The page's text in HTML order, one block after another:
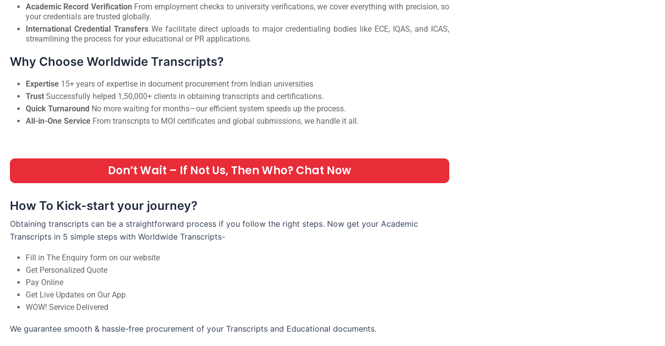
Academic Record Verification From employment checks to university verifications, we cover everything with precision, so
your credentials are trusted globally.
International Credential TransfersWe facilitate direct uploads to major credentialing bodies like ECE, IQAS, and ICAS,
streamlining the process for your educational or PR applications.
Why Choose Worldwide Transcripts?
Expertise 15+ years of expertise in document procurement from Indian universities
Trust Successfully helped 1,50,000+ clients in obtaining transcripts and certifications.
Quick Turnaround No more waiting for months—our efficient system speeds up the process.
All-in-One Service From transcripts to MOI certificates and global submissions, we handle it all.
Don’t Wait – If Not Us, Then Who? Chat Now
How To Kick-start your journey?
Obtaining transcripts can be a straightforward process if you follow the right steps. Now get your Academic
Transcripts in 5 simple steps with Worldwide Transcripts-
Fill in The Enquiry form on our website
Get Personalized Quote
Pay Online
Get Live Updates on Our App
WOW! Service Delivered
We guarantee smooth & hassle-free procurement of your Transcripts and Educational documents.